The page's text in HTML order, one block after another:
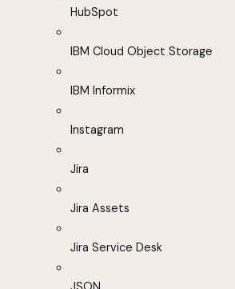
HubSpot
IBM Cloud Object Storage
IBM Informix
Instagram
Jira
Jira Assets
Jira Service Desk